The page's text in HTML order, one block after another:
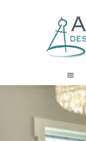
WHY
CUSTOM
CONTACT